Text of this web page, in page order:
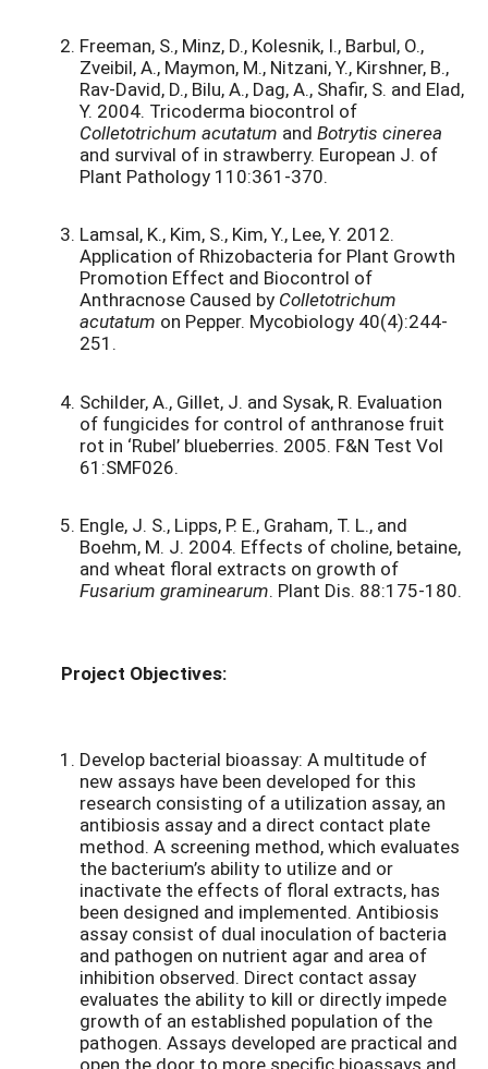
Freeman, S., Minz, D., Kolesnik, I., Barbul, O.,
Zveibil, A., Maymon, M., Nitzani, Y., Kirshner, B.,
Rav-David, D., Bilu, A., Dag, A., Shafir, S. and Elad,
Y. 2004. Tricoderma biocontrol of
Colletotrichum acutatum and Botrytis cinerea
and survival of in strawberry. European J. of
Plant Pathology 110:361-370.
Lamsal, K., Kim, S., Kim, Y., Lee, Y. 2012.
Application of Rhizobacteria for Plant Growth
Promotion Effect and Biocontrol of
Anthracnose Caused by Colletotrichum
acutatum on Pepper. Mycobiology 40(4):244-
251.
Schilder, A., Gillet, J. and Sysak, R. Evaluation
of fungicides for control of anthranose fruit
rot in ‘Rubel’ blueberries. 2005. F&N Test Vol
61:SMF026.
Engle, J. S., Lipps, P. E., Graham, T. L., and
Boehm, M. J. 2004. Effects of choline, betaine,
and wheat floral extracts on growth of
Fusarium graminearum. Plant Dis. 88:175-180.
Project Objectives:
Develop bacterial bioassay: A multitude of
new assays have been developed for this
research consisting of a utilization assay, an
antibiosis assay and a direct contact plate
method. A screening method, which evaluates
the bacterium’s ability to utilize and or
inactivate the effects of floral extracts, has
been designed and implemented. Antibiosis
assay consist of dual inoculation of bacteria
and pathogen on nutrient agar and area of
inhibition observed. Direct contact assay
evaluates the ability to kill or directly impede
growth of an established population of the
pathogen. Assays developed are practical and